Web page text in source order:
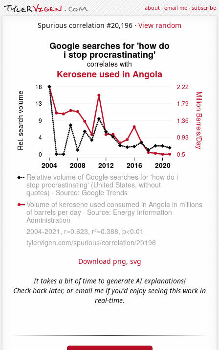
about·email me·subscribe
Spurious correlation #20,196 · View random
Download png, svg
It takes a bit of time to generate AI explanations!
Check back later, or email me if you'd enjoy seeing this work in
real-time.